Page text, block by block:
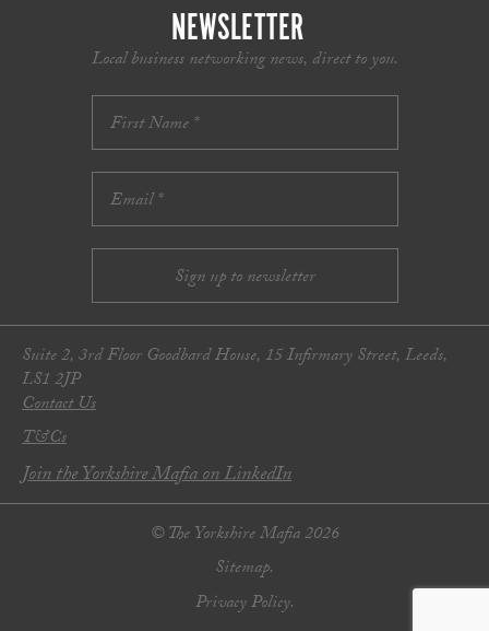
NEWSLETTER
Local business networking news, direct to you.
Suite 2, 3rd Floor Goodbard House, 15 Infirmary Street, Leeds,
LS1 2JP
Contact Us
T&Cs
Join the Yorkshire Mafia on LinkedIn
© The Yorkshire Mafia 2026
Sitemap.
Privacy Policy.